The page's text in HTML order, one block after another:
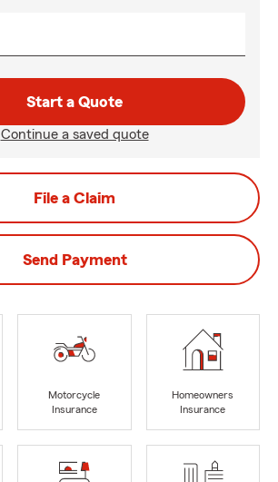
Start a Quote
Continue a saved quote
File a Claim
Send Payment
Motorcycle
Insurance
Homeowners
Insurance